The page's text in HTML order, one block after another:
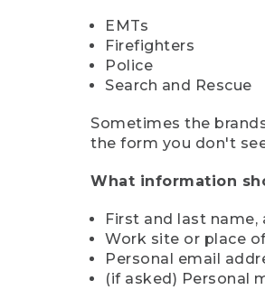
EMTs
Firefighters
Police
Search and Rescue
Sometimes the
the form you don't
What information
First and last
Work site or place
Personal email
(if asked) Personal